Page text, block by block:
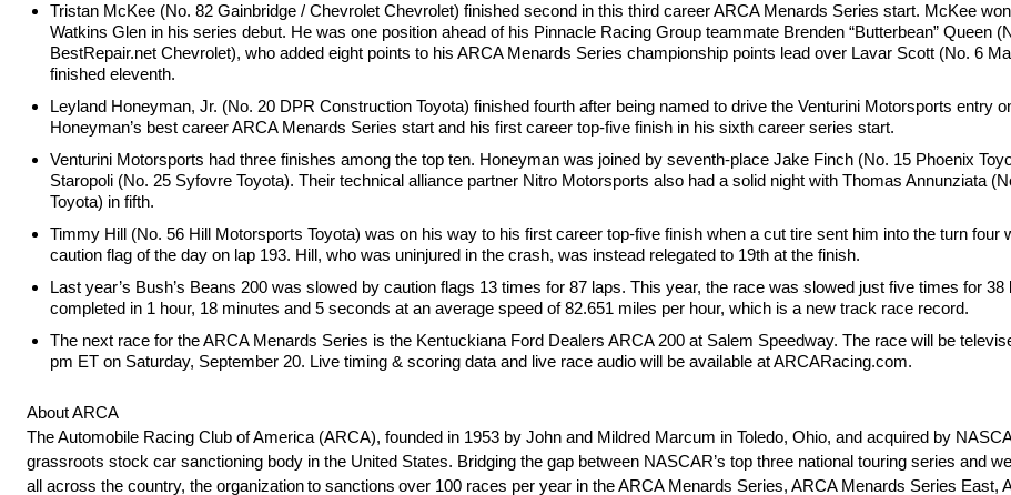
Tristan McKee (No. 82 Gainbridge / Chevrolet Chevrolet) finished second in this third career ARCA Menards Series start. McKee
Watkins Glen in his series debut. He was one position ahead of his Pinnacle Racing Group teammate Brenden “Butterbean” Queen
BestRepair.net Chevrolet), who added eight points to his ARCA Menards Series championship points lead over Lavar Scott (No. 6
finished eleventh.
Leyland Honeyman, Jr. (No. 20 DPR Construction Toyota) finished fourth after being named to drive the Venturini Motorsports entry
Honeyman’s best career ARCA Menards Series start and his first career top-five finish in his sixth career series start.
Venturini Motorsports had three finishes among the top ten. Honeyman was joined by seventh-place Jake Finch (No. 15 Phoenix
Staropoli (No. 25 Syfovre Toyota). Their technical alliance partner Nitro Motorsports also had a solid night with Thomas Annunziata
Toyota) in fifth.
Timmy Hill (No. 56 Hill Motorsports Toyota) was on his way to his first career top-five finish when a cut tire sent him into the turn four
caution flag of the day on lap 193. Hill, who was uninjured in the crash, was instead relegated to 19th at the finish.
Last year’s Bush’s Beans 200 was slowed by caution flags 13 times for 87 laps. This year, the race was slowed just five times for
completed in 1 hour, 18 minutes and 5 seconds at an average speed of 82.651 miles per hour, which is a new track race record.
The next race for the ARCA Menards Series is the Kentuckiana Ford Dealers ARCA 200 at Salem Speedway. The race will be
pm ET on Saturday, September 20. Live timing & scoring data and live race audio will be available at ARCARacing.com.
About ARCA
The Automobile Racing Club of America (ARCA), founded in 1953 by John and Mildred Marcum in Toledo, Ohio, and acquired by
grassroots stock car sanctioning body in the United States. Bridging the gap between NASCAR’s top three national touring series and
all across the country, the organization to sanctions over 100 races per year in the ARCA Menards Series, ARCA Menards Series East,